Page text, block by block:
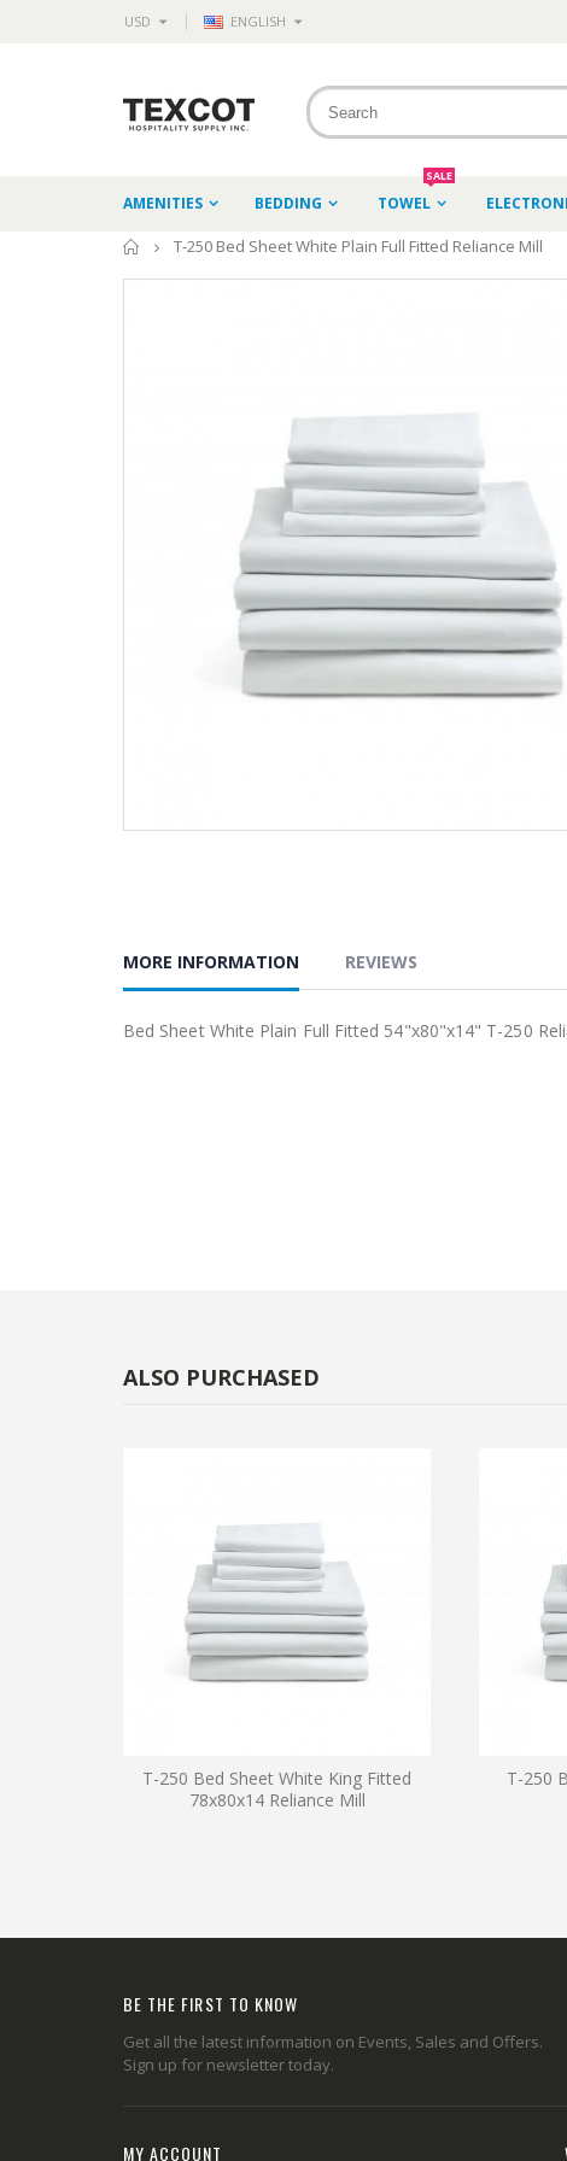
USD ENGLISH
AMENITIES BEDDING TOWEL
SALE
Home
T-250 Bed Sheet White Plain Full Fitted Reliance Mill
MORE INFORMATION REVIEWS
Bed Sheet White Plain Full Fitted 54"x80"x14" T-250
ALSO PURCHASED
T-250 Bed Sheet White King Fitted
78x80x14 Reliance Mill
T-250
BE THE FIRST TO KNOW
Get all the latest information on Events, Sales and Offers.
Sign up for newsletter today.
MY ACCOUNT